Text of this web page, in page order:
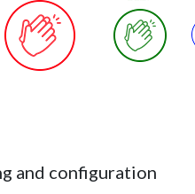
and configuration